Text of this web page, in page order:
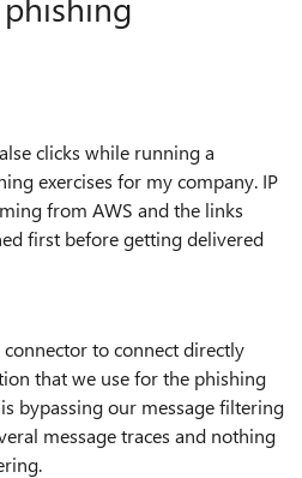
clicks while running a
exercises for my company. IP
from AWS and the links
first before getting delivered
connector to connect directly
that we use for the phishing
bypassing our message filtering
message traces and nothing